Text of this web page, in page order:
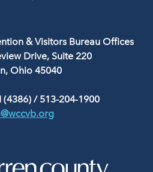
& Visitors Bureau Offices
Drive, Suite 220
Ohio 45040
(4386)/ 513-204-1900